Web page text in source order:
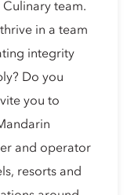
team.
in a team
integrity
Do you
you to
and operator
resorts and